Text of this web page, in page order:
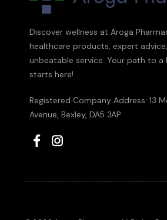
Discover wellness at Aroga
healthcare products, expert
unbeatable service. Your path to a
starts here!
Registered Company Address: 13
Avenue, Bexley, DA5 3AP